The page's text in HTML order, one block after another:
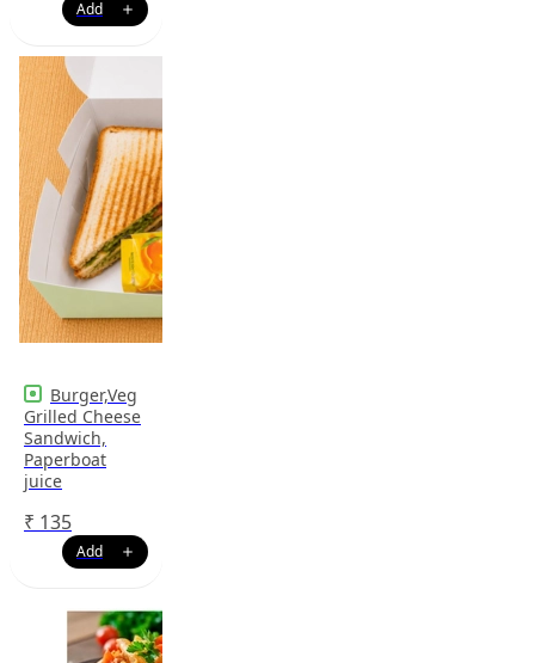
Burger,Veg
Grilled Cheese
Sandwich,
Paperboat
juice
₹ 135